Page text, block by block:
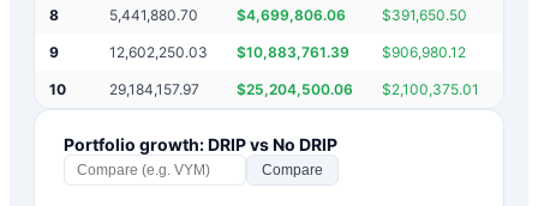
8 5,441,880.70 $4,699,806.06 $391,650.50
9 12,602,250.03 $10,883,761.39 $906,980.12
10 29,184,157.97 $25,204,500.06 $2,100,375.01
Portfolio growth: DRIP vs No DRIP
Compare